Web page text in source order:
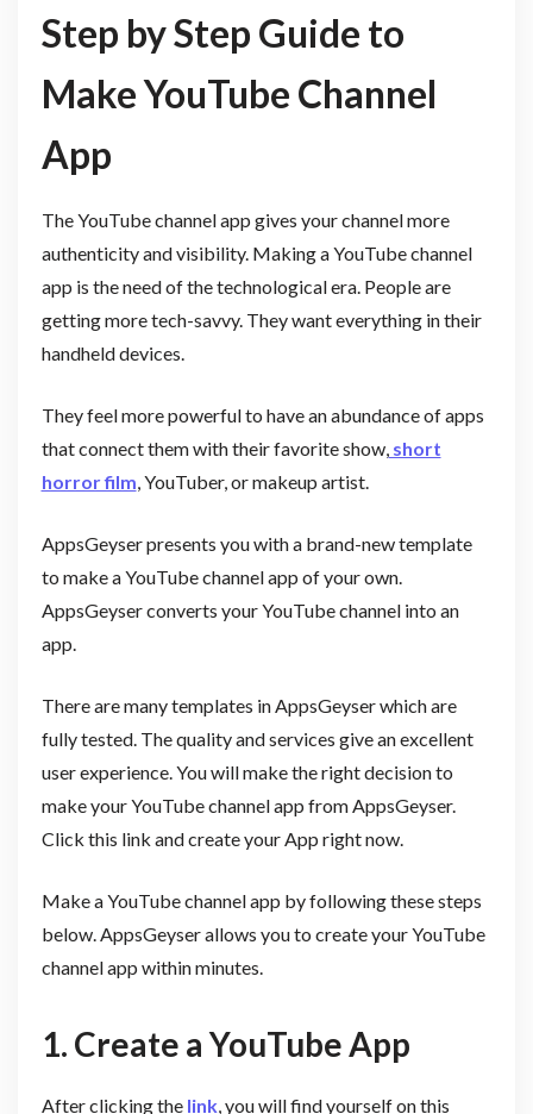
Step by Step Guide to
Make YouTube Channel
App
The YouTube channel app gives your channel more
authenticity and visibility. Making a YouTube channel
app is the need of the technological era. People are
getting more tech-savvy. They want everything in their
handheld devices.
They feel more powerful to have an abundance of apps
that connect them with their favorite show,short
horror film, YouTuber, or makeup artist.
AppsGeyser presents you with a brand-new template
to make a YouTube channel app of your own.
AppsGeyser converts your YouTube channel into an
app.
There are many templates in AppsGeyser which are
fully tested. The quality and services give an excellent
user experience. You will make the right decision to
make your YouTube channel app from AppsGeyser.
Click this link and create your App right now.
Make a YouTube channel app by following these steps
below. AppsGeyser allows you to create your YouTube
channel app within minutes.
1. Create a YouTube App
After clicking the link, you will find yourself on this